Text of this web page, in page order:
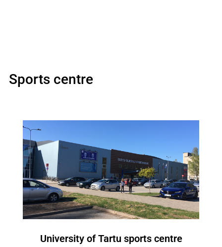
Sports centre
University of Tartu sports centre